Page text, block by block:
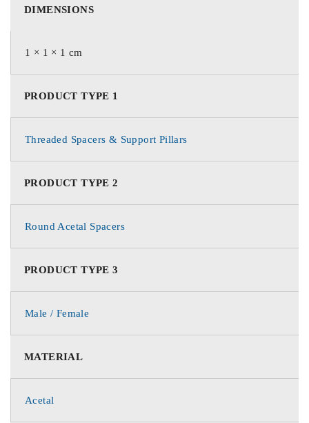
DIMENSIONS
1 × 1 × 1 cm
PRODUCT TYPE 1
Threaded Spacers & Support Pillars
PRODUCT TYPE 2
Round Acetal Spacers
PRODUCT TYPE 3
Male / Female
MATERIAL
Acetal